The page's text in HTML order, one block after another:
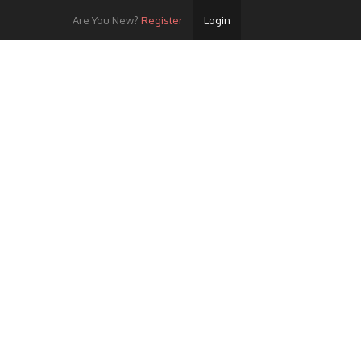
Are You New? Register Login